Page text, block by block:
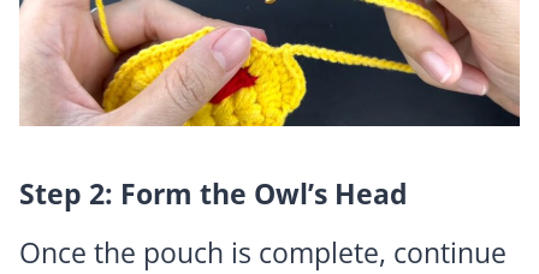
Step 2: Form the Owl’s Head
Once the pouch is complete, continue